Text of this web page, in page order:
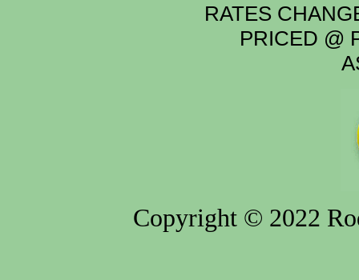
RATES
PRICED @
Copyright © 2022